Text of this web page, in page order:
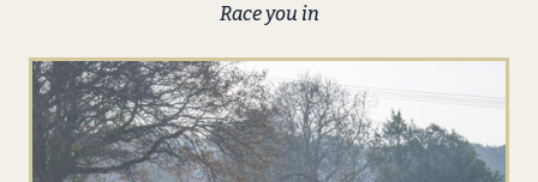
Race you in